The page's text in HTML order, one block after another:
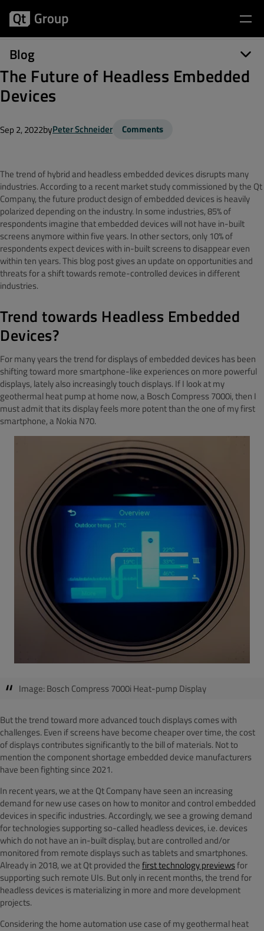
Blog
The Future of Headless Embedded
Devices
Sep 2, 2022byPeter Schneider Comments
The trend of hybrid and headless embedded devices disrupts many
industries. According to a recent market study commissioned by the Qt
Company, the future product design of embedded devices is heavily
polarized depending on the industry. In some industries, 85% of
respondents imagine that embedded devices will not have in-built
screens anymore within five years. In other sectors, only 10% of
respondents expect devices with in-built screens to disappear even
within ten years. This blog post gives an update on opportunities and
threats for a shift towards remote-controlled devices in different
industries.
Trend towards Headless Embedded
Devices?
For many years the trend for displays of embedded devices has been
shifting toward more smartphone-like experiences on more powerful
displays, lately also increasingly touch displays. If I look at my
geothermal heat pump at home now, a Bosch Compress 7000i, then I
must admit that its display feels more potent than the one of my first
smartphone, a Nokia N70.
Image: Bosch Compress 7000i Heat-pump Display
But the trend toward more advanced touch displays comes with
challenges. Even if screens have become cheaper over time, the cost
of displays contributes significantly to the bill of materials. Not to
mention the component shortage embedded device manufacturers
have been fighting since 2021.
In recent years, we at the Qt Company have seen an increasing
demand for new use cases on how to monitor and control embedded
devices in specific industries. Accordingly, we see a growing demand
for technologies supporting so-called headless devices, i.e. devices
which do not have an in-built display, but are controlled and/or
monitored from remote displays such as tablets and smartphones.
Already in 2018, we at Qt provided thefirst technology previewsfor
supporting such remote UIs. But only in recent months, the trend for
headless devices is materializing in more and more development
projects.
Considering the home automation use case of my geothermal heat